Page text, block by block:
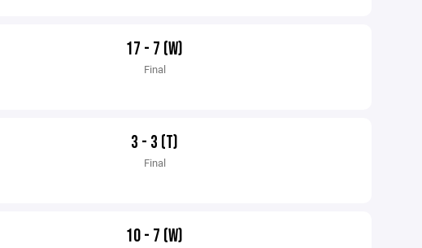
17 - 7 (W)
Final
3 - 3 (T)
Final
10 - 7 (W)